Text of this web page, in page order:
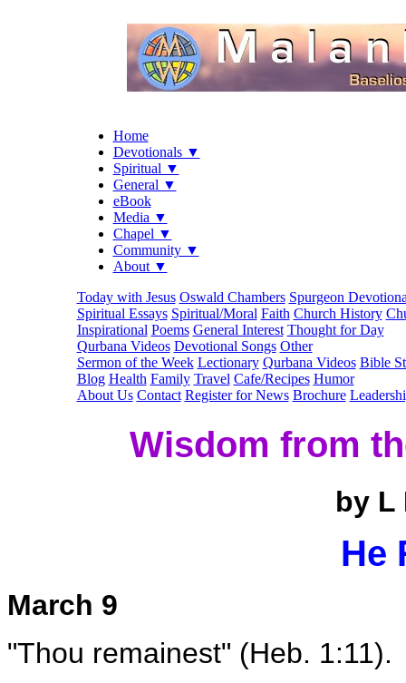
Home
Devotionals ▼
Spiritual ▼
General ▼
eBook
Media ▼
Chapel ▼
Community ▼
About ▼
Today with Jesus Oswald Chambers Spurgeon
Spiritual Essays Spiritual/Moral Faith Church History
Inspirational Poems General Interest Thought for Day
Qurbana Videos Devotional Songs Other
Sermon of the Week Lectionary Qurbana Videos Bible
Blog Health Family Travel Cafe/Recipes Humor
About Us Contact Register for News Brochure
Wisdom from
by L
He
March 9
"Thou remainest" (Heb. 1:11).